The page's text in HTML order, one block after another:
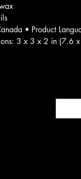
• Product
3 x 3 x 2 in (7.6